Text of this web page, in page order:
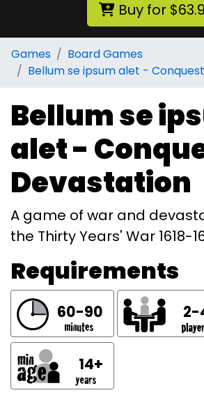
Buy for
Games
Board Games
Bellum se ipsum alet -
Bellum se
alet -
Devastation
A game of war and
the Thirty Years' War 1618-
Requirements
60-90 2-
14+